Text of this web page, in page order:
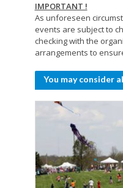
IMPORTANT !
As unforeseen
events are subject to
checking with the
arrangements to
You may consider